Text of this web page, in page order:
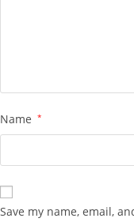
Name *
Save my name, email,